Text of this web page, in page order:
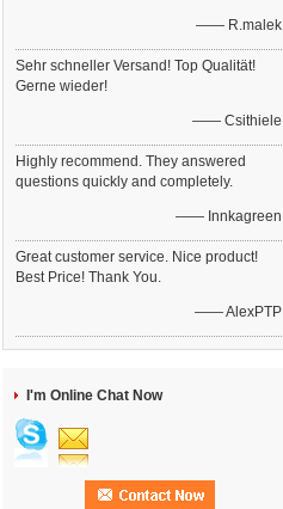
—— R.malek
Sehr schneller Versand! Top Qualität!
Gerne wieder!
—— Csithiele
Highly recommend. They answered
questions quickly and completely.
—— Innkagreen
Great customer service. Nice product!
Best Price! Thank You.
—— AlexPTP
I'm Online Chat Now